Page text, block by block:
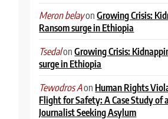
Meron belayonGrowing Crisis:
Ransom surge in Ethiopia
TsedalonGrowing Crisis:
surge in Ethiopia
Tewodros Aon Human Rights
Flight for Safety: A Case Study of
Journalist Seeking Asylum